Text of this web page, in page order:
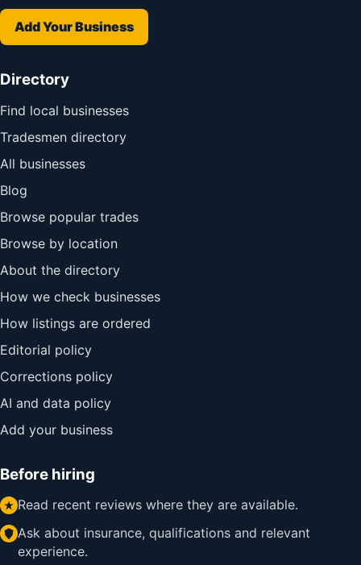
Add Your Business
Directory
Find local businesses
Tradesmen directory
All businesses
Blog
Browse popular trades
Browse by location
About the directory
How we check businesses
How listings are ordered
Editorial policy
Corrections policy
AI and data policy
Add your business
Before hiring
Read recent reviews where they are available.
Ask about insurance, qualifications and relevant
experience.